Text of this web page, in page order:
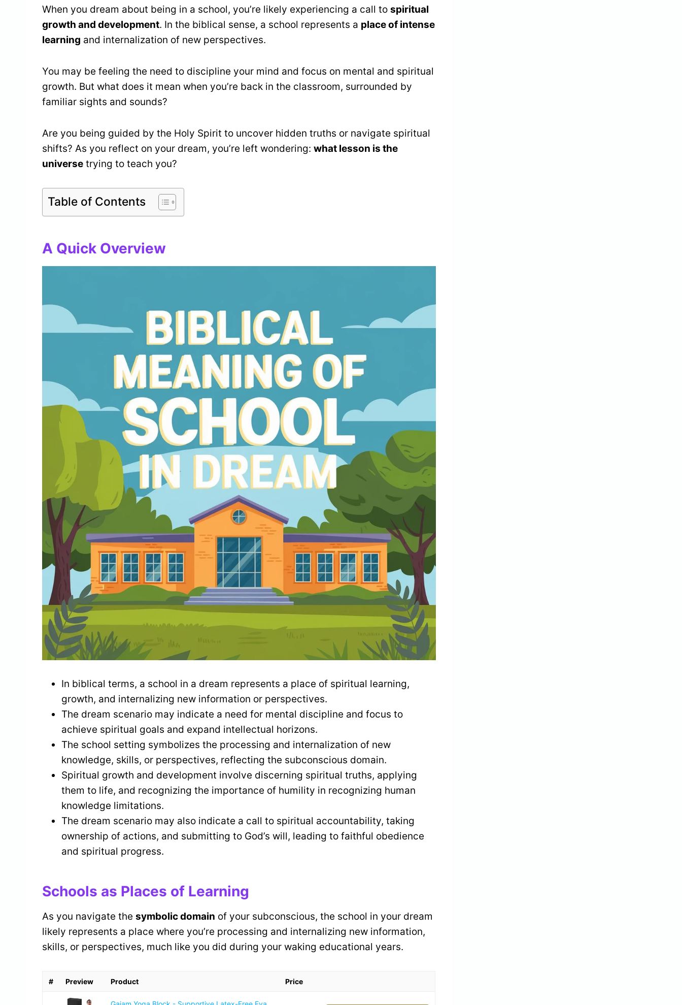
When you dream about being in a school, you’re likely experiencing a call to spiritual
growth and development. In the biblical sense, a school represents a place of intense
learning and internalization of new perspectives.
You may be feeling the need to discipline your mind and focus on mental and spiritual
growth. But what does it mean when you’re back in the classroom, surrounded by
familiar sights and sounds?
Are you being guided by the Holy Spirit to uncover hidden truths or navigate spiritual
shifts? As you reflect on your dream, you’re left wondering: what lesson is the
universe trying to teach you?
Table of Contents
A Quick Overview
In biblical terms, a school in a dream represents a place of spiritual learning,
growth, and internalizing new information or perspectives.
The dream scenario may indicate a need for mental discipline and focus to
achieve spiritual goals and expand intellectual horizons.
The school setting symbolizes the processing and internalization of new
knowledge, skills, or perspectives, reflecting the subconscious domain.
Spiritual growth and development involve discerning spiritual truths, applying
them to life, and recognizing the importance of humility in recognizing human
knowledge limitations.
The dream scenario may also indicate a call to spiritual accountability, taking
ownership of actions, and submitting to God’s will, leading to faithful obedience
and spiritual progress.
Schools as Places of Learning
As you navigate the symbolic domain of your subconscious, the school in your dream
likely represents a place where you’re processing and internalizing new information,
skills, or perspectives, much like you did during your waking educational years.
# Preview Product Price